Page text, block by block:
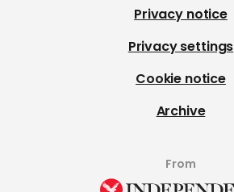
Privacy notice
Privacy settings
Cookie notice
Archive
From